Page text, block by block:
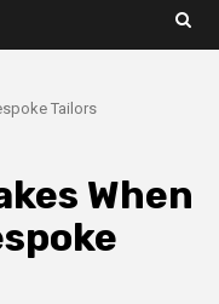
Tailors
When